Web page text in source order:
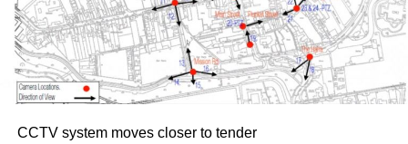
CCTV system moves closer to tender